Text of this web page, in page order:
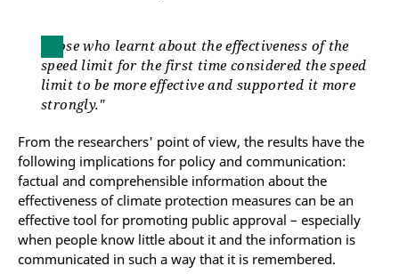
Those who learnt about the effectiveness of the
speed limit for the first time considered the speed
limit to be more effective and supported it more
strongly."
From the researchers' point of view, the results have the
following implications for policy and communication:
factual and comprehensible information about the
effectiveness of climate protection measures can be an
effective tool for promoting public approval – especially
when people know little about it and the information is
communicated in such a way that it is remembered.